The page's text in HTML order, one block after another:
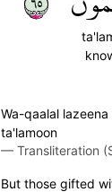
Wa-qaalal
ta'lamoon
— Transliteration
But those gifted